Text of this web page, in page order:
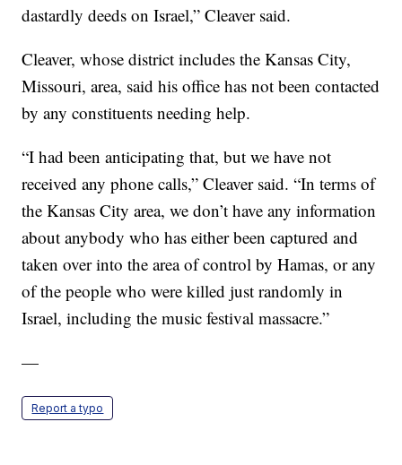
dastardly deeds on Israel,” Cleaver said.
Cleaver, whose district includes the Kansas City,
Missouri, area, said his office has not been contacted
by any constituents needing help.
“I had been anticipating that, but we have not
received any phone calls,” Cleaver said. “In terms of
the Kansas City area, we don’t have any information
about anybody who has either been captured and
taken over into the area of control by Hamas, or any
of the people who were killed just randomly in
Israel, including the music festival massacre.”
—
Report a typo